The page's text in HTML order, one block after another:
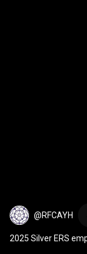
@RFCAYH
2025 Silver ERS